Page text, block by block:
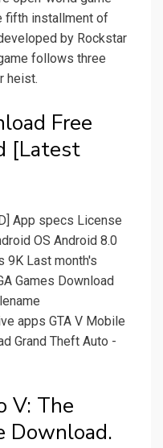
fifth installment of
by Rockstar
follows three
heist.
Free
[Latest
App specs License
OS Android 8.0
9K Last month's
Games Download
apps GTA V Mobile
Grand Theft Auto -
V: The
Download.